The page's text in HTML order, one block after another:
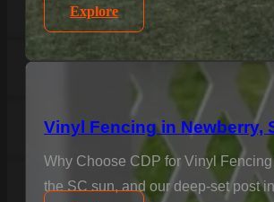
Explore
Vinyl Fencing in Newberry,
Why Choose CDP for Vinyl
the SC sun, and our deep-set post